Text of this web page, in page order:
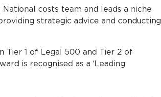
costs team and leads a niche
strategic advice and conducting
Tier 1 of Legal 500 and Tier 2 of
is recognised as a ‘Leading